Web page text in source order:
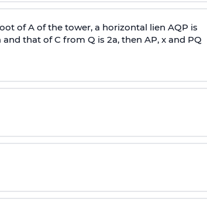
of A of the tower, a horizontal lien AQP is
and that of C from Q is 2a, then AP, x and PQ